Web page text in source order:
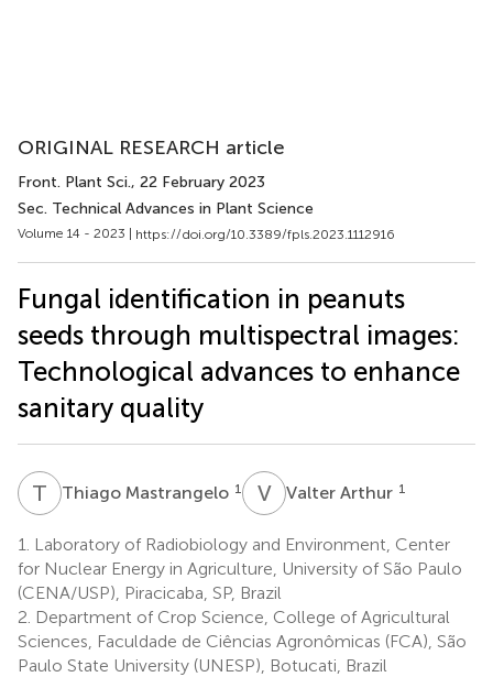
ORIGINAL RESEARCH article
Front. Plant Sci., 22 February 2023
Sec. Technical Advances in Plant Science
Volume 14 - 2023 | https://doi.org/10.3389/fpls.2023.1112916
Fungal identification in peanuts
seeds through multispectral images:
Technological advances to enhance
sanitary quality
T MThiago Mastrangelo 1 VAValter Arthur 1
1.
Laboratory of Radiobiology and Environment, Center
for Nuclear Energy in Agriculture, University of São Paulo
(CENA/USP), Piracicaba, SP, Brazil
2. Department of Crop Science, College of Agricultural
Sciences, Faculdade de Ciências Agronômicas (FCA), São
Paulo State University (UNESP), Botucati, Brazil